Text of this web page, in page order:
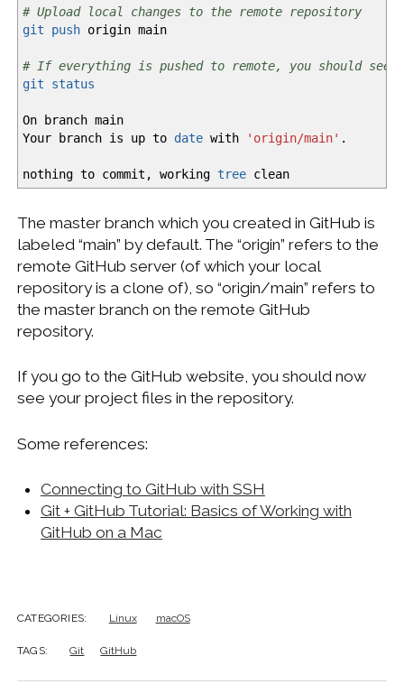
# Upload local changes to the remote repository
git pushorigin main
# If everything is pushed to remote, you should see
git status
On branch main
Your branch is up to datewith 'origin/main' .
nothing to commit, working treeclean
The master branch which you created in GitHub is
labeled “main” by default. The “origin” refers to the
remote GitHub server (of which your local
repository is a clone of), so “origin/main” refers to
the master branch on the remote GitHub
repository.
If you go to the GitHub website, you should now
see your project files in the repository.
Some references:
Connecting to GitHub with SSH
Git + GitHub Tutorial: Basics of Working with
GitHub on a Mac
CATEGORIES: Linux macOS
TAGS: Git GitHub